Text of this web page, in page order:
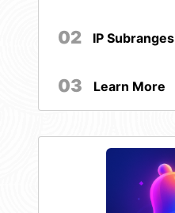
02 IP Subranges
03 Learn More